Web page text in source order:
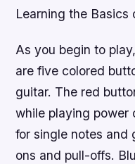
Learning the Basics
As you begin to
are five colored
guitar. The red
while playing power
for single notes and
ons and pull-offs.